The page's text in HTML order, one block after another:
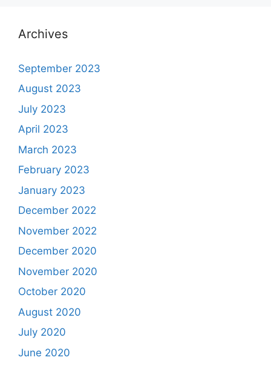
Archives
September 2023
August 2023
July 2023
April 2023
March 2023
February 2023
January 2023
December 2022
November 2022
December 2020
November 2020
October 2020
August 2020
July 2020
June 2020